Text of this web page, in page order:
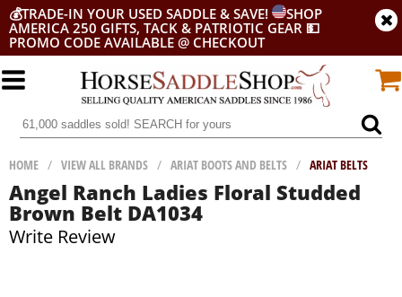
💰TRADE-IN YOUR USED SADDLE & SAVE!
SHOP
AMERICA 250 GIFTS, TACK & PATRIOTIC GEAR 💵
PROMO CODE AVAILABLE @ CHECKOUT
HOME / VIEW ALL BRANDS / ARIAT BOOTS AND BELTS / ARIAT BELTS
Angel Ranch Ladies Floral Studded
Brown Belt DA1034
Write Review